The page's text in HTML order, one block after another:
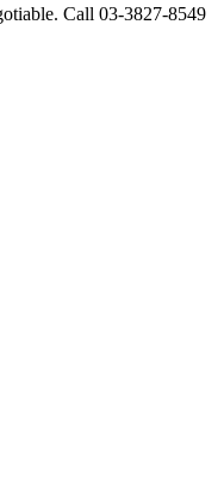
Call 03-3827-8549